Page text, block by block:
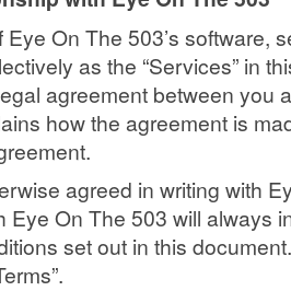
Eye On The 503’s software,
as the “Services” in
agreement between you
how the agreement is
agreed in writing with
Eye On The 503 will always
set out in this